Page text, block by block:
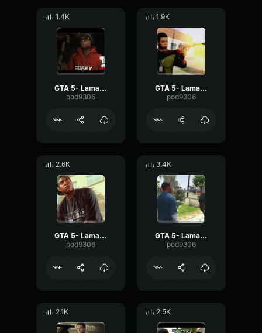
1.4K
GTA 5- Lamar Davis- Private
pod9306
1.9K
GTA 5- Lamar Davis-Alright
pod9306
2.6K
GTA 5- Lamar Davis- Stick
pod9306
3.4K
GTA 5- Lamar Davis- Swallow
pod9306
2.1K 2.5K